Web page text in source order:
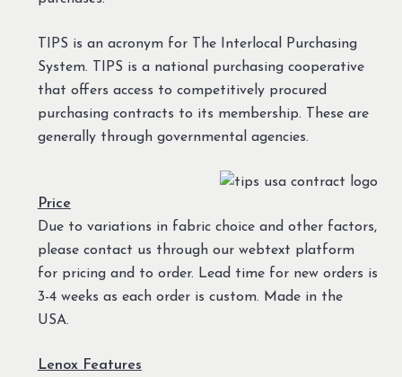
TIPS is an acronym for The Interlocal Purchasing
System. TIPS is a national purchasing cooperative
that offers access to competitively procured
purchasing contracts to its membership. These are
generally through governmental agencies.
Price
Due to variations in fabric choice and other factors,
please contact us through our webtext platform
for pricing and to order. Lead time for new orders is
3-4 weeks as each order is custom. Made in the
USA.
Lenox Features